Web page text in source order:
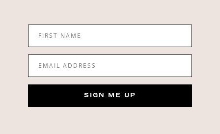
FIRST NAME
EMAIL ADDRESS
SIGN ME UP